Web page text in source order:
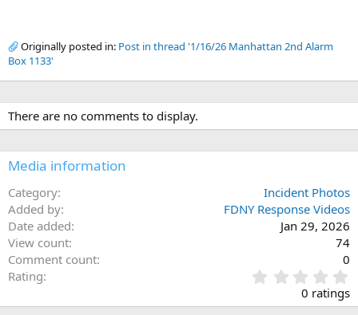
Originally posted in: Post in thread '1/16/26 Manhattan 2nd Alarm
Box 1133'
There are no comments to display.
Media information
Category
Incident Photos
Added by
FDNY Response Videos
Date added
Jan 29, 2026
View count
74
Comment count
0
Rating
.
0
0 ratings